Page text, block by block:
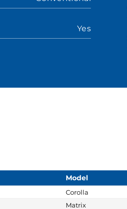
Yes
Model
Corolla
Matrix